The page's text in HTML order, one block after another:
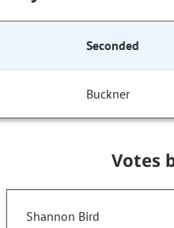
Seconded
Buckner
Votes
Shannon Bird